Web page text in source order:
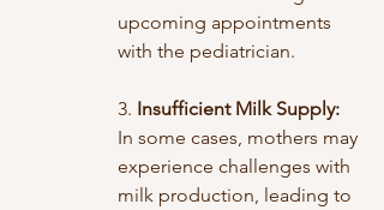
upcoming appointments
with the pediatrician.
3. Insufficient Milk Supply:
In some cases, mothers may
experience challenges with
milk production, leading to